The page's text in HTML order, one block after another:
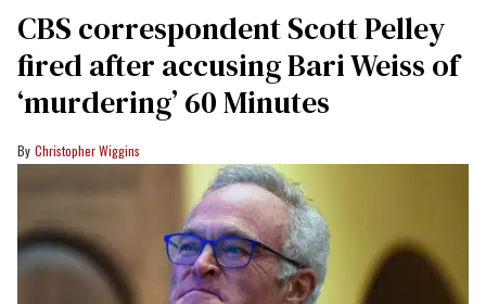
CBS correspondent Scott Pelley
fired after accusing Bari Weiss of
‘murdering’ 60 Minutes
Christopher Wiggins